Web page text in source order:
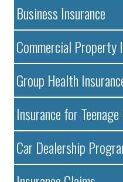
Business Insurance
Commercial Property
Group Health
Insurance for
Car Dealership